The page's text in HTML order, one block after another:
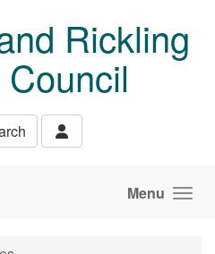
Rickling
Menu